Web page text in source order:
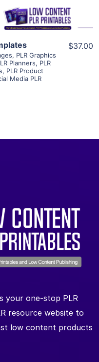
, PLR Graphics
Planners, PLR
, PLR Product
Media PLR
$37.00
your one-stop PLR
resource website to
low content products